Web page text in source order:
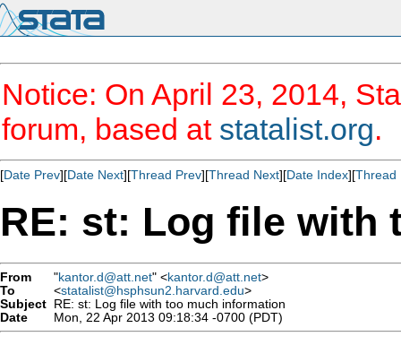
Notice: On April 23, 2014,
forum, based at statalist.org.
[Date Prev][Date Next][Thread Prev][Thread Next][Date Index][Thread
RE: st: Log file with
From "kantor.d@att.net" <kantor.d@att.net>
To
<statalist@hsphsun2.harvard.edu>
Subject RE: st: Log file with too much information
Date
Mon, 22 Apr 2013 09:18:34 -0700 (PDT)